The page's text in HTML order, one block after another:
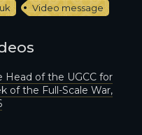
Video message
Head of the UGCC for
of the Full-Scale War,